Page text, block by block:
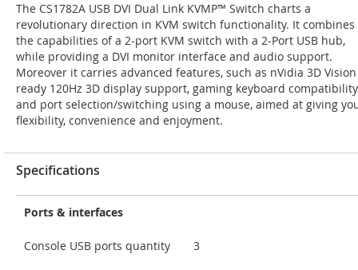
The CS1782A USB DVI Dual Link KVMP™ Switch charts a
revolutionary direction in KVM switch functionality. It combines
the capabilities of a 2-port KVM switch with a 2-Port USB hub,
while providing a DVI monitor interface and audio support.
Moreover it carries advanced features, such as nVidia 3D Vision
ready 120Hz 3D display support, gaming keyboard compatibility
and port selection/switching using a mouse, aimed at giving
flexibility, convenience and enjoyment.
Specifications
Ports & interfaces
Console USB ports quantity 3